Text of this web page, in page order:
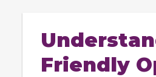
Friendly